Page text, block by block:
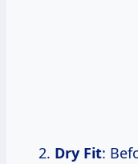
Dry Fit: